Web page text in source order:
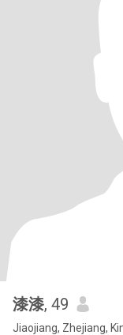
漆漆, 49
Jiaojiang, Zhejiang,